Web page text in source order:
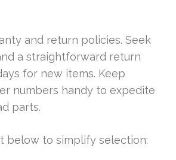
and return policies. Seek
a straightforward return
for new items. Keep
numbers handy to expedite
parts.
below to simplify selection: